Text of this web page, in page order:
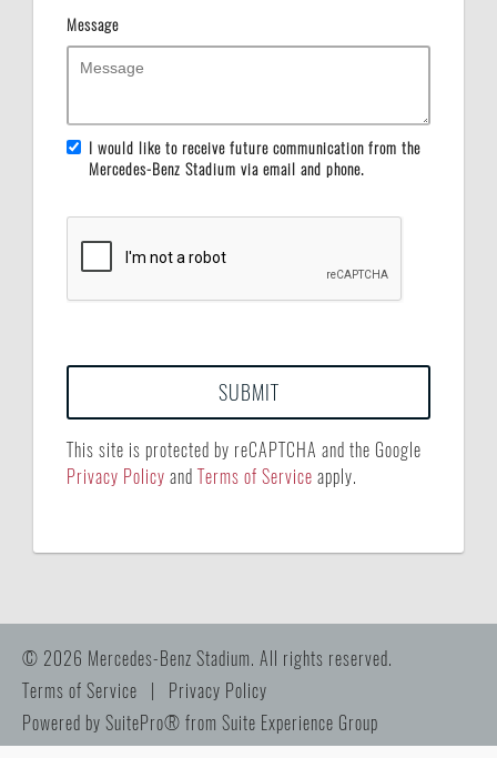
Message
I would like to receive future communication from the
Mercedes-Benz Stadium via email and phone.
This site is protected by reCAPTCHA and the Google
Privacy Policy and Terms of Service apply.
© 2026 Mercedes-Benz Stadium. All rights reserved.
Terms of Service
Privacy Policy
Powered by SuitePro® from Suite Experience Group